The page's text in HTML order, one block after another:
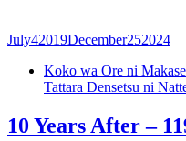
July42019December252024
Koko wa Ore ni
Tattara Densetsu ni
10 Years After –